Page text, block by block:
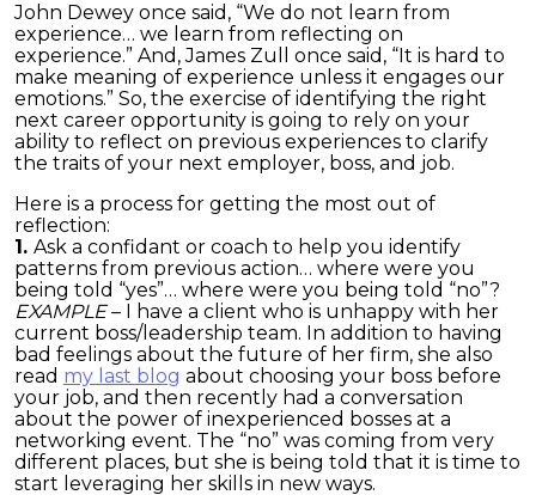
John Dewey once said, “We do not learn from
experience… we learn from reflecting on
experience.” And, James Zull once said, “It is hard to
make meaning of experience unless it engages our
emotions.” So, the exercise of identifying the right
next career opportunity is going to rely on your
ability to reflect on previous experiences to clarify
the traits of your next employer, boss, and job.
Here is a process for getting the most out of
reflection:
1. Ask a confidant or coach to help you identify
patterns from previous action… where were you
being told “yes”… where were you being told “no”?
EXAMPLE– I have a client who is unhappy with her
current boss/leadership team. In addition to having
bad feelings about the future of her firm, she also
read my last blog about choosing your boss before
your job, and then recently had a conversation
about the power of inexperienced bosses at a
networking event. The “no” was coming from very
different places, but she is being told that it is time to
start leveraging her skills in new ways.